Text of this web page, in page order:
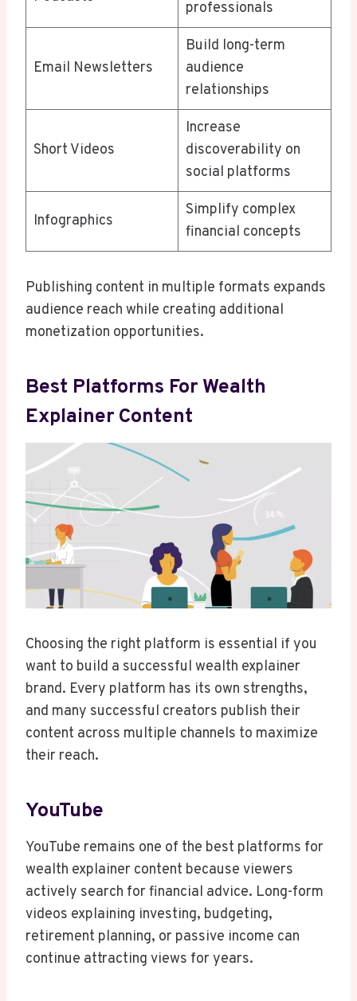
professionals
Email Newsletters
Build long-term
audience
relationships
Short Videos
Increase
discoverability on
social platforms
Infographics
Simplify complex
financial concepts
Publishing content in multiple formats expands
audience reach while creating additional
monetization opportunities.
Best Platforms For Wealth
Explainer Content
Choosing the right platform is essential if you
want to build a successful wealth explainer
brand. Every platform has its own strengths,
and many successful creators publish their
content across multiple channels to maximize
their reach.
YouTube
YouTube remains one of the best platforms for
wealth explainer content because viewers
actively search for financial advice. Long-form
videos explaining investing, budgeting,
retirement planning, or passive income can
continue attracting views for years.